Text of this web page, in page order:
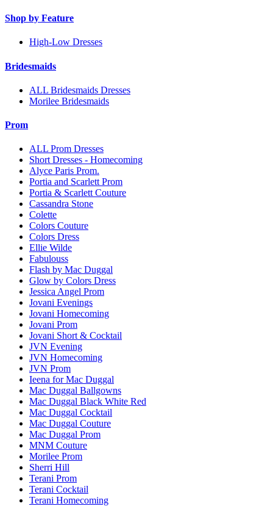
Shop by Feature
High-Low Dresses
Bridesmaids
ALL Bridesmaids Dresses
Morilee Bridesmaids
Prom
ALL Prom Dresses
Short Dresses - Homecoming
Alyce Paris Prom.
Portia and Scarlett Prom
Portia & Scarlett Couture
Cassandra Stone
Colette
Colors Couture
Colors Dress
Ellie Wilde
Fabulouss
Flash by Mac Duggal
Glow by Colors Dress
Jessica Angel Prom
Jovani Evenings
Jovani Homecoming
Jovani Prom
Jovani Short & Cocktail
JVN Evening
JVN Homecoming
JVN Prom
Ieena for Mac Duggal
Mac Duggal Ballgowns
Mac Duggal Black White Red
Mac Duggal Cocktail
Mac Duggal Couture
Mac Duggal Prom
MNM Couture
Morilee Prom
Sherri Hill
Terani Prom
Terani Cocktail
Terani Homecoming